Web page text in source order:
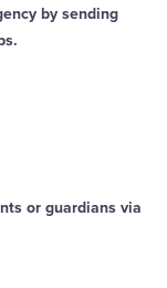
by sending
or guardians via